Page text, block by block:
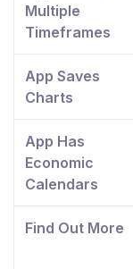
Multiple
Timeframes
App Saves
Charts
App Has
Economic
Calendars
Find Out More